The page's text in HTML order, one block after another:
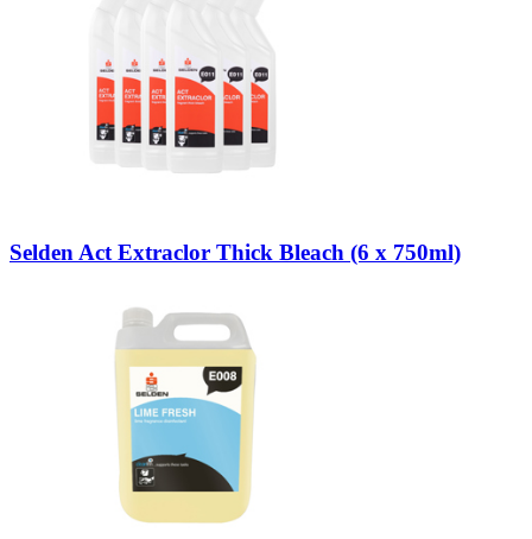
Selden Act Extraclor Thick Bleach (6 x 750ml)